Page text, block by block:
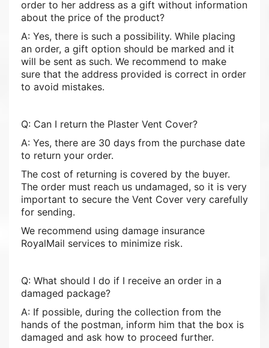
order to her address as a gift without information
about the price of the product?
A: Yes, there is such a possibility. While placing
an order, a gift option should be marked and it
will be sent as such. We recommend to make
sure that the address provided is correct in order
to avoid mistakes.
Q: Can I return the Plaster Vent Cover?
A: Yes, there are 30 days from the purchase date
to return your order.
The cost of returning is covered by the buyer.
The order must reach us undamaged, so it is very
important to secure the Vent Cover very carefully
for sending.
We recommend using damage insurance
RoyalMail services to minimize risk.
Q: What should I do if I receive an order in a
damaged package?
A: If possible, during the collection from the
hands of the postman, inform him that the box is
damaged and ask how to proceed further.